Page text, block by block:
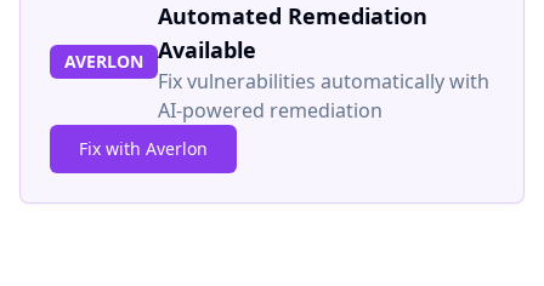
AVERLON
Automated Remediation
Available
Fix vulnerabilities automatically with
AI-powered remediation
Fix with Averlon